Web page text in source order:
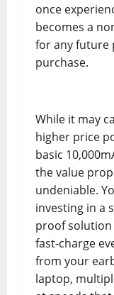
once
becomes a
for any future
purchase.
While it may
higher price
basic
the value
undeniable.
investing in a
proof
fast-charge
from your
laptop,